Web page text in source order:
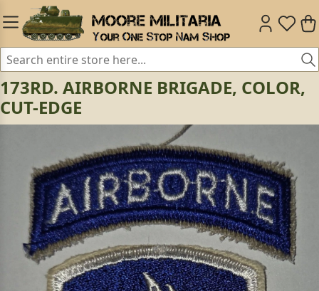
173RD. AIRBORNE BRIGADE, COLOR,
CUT-EDGE